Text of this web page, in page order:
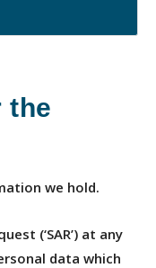
the
we hold.
(‘SAR’) at any
data which